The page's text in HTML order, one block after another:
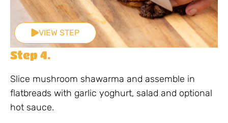
VIEW STEP
Step 4.
Slice mushroom shawarma and assemble in
flatbreads with garlic yoghurt, salad and optional
hot sauce.